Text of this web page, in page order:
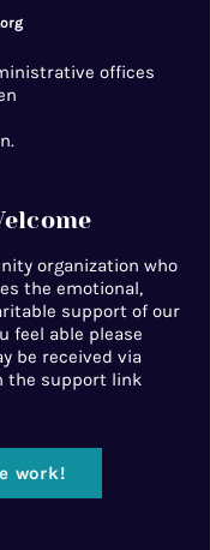
offices
organization who
the emotional,
support of our
feel able please
be received via
the support link
work!